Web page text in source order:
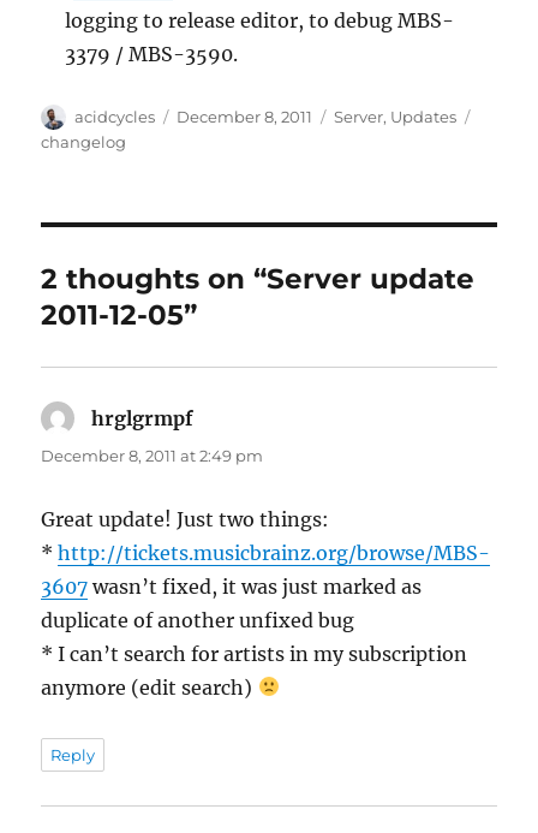
logging to release editor, to debug MBS-
3379 / MBS-3590.
Author
acidcycles
Posted
December 8, 2011 Categories
Server, Updates
changelog
2 thoughts on “Server update
2011-12-05”
hrglgrmpf
December 8, 2011 at 2:49 pm
Great update! Just two things:
*http://tickets.musicbrainz.org/browse/MBS-
3607 wasn’t fixed, it was just marked as
duplicate of another unfixed bug
* I can’t search for artists in my subscription
anymore (edit search)
Reply